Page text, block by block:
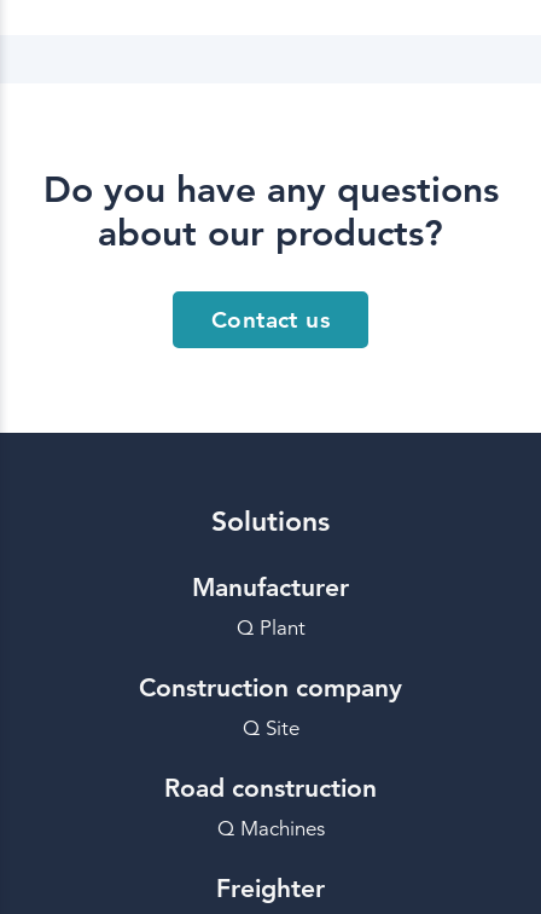
Do you have any questions
about our products?
Contact us
Solutions
Manufacturer
Q Plant
Construction company
Q Site
Road construction
Q Machines
Freighter